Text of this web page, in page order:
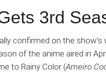
3rd
confirmed on the
of the anime aired in
to Rainy Color (Ameiro